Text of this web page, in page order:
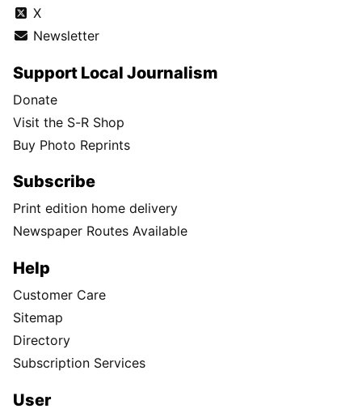
X
Newsletter
Support Local Journalism
Donate
Visit the S-R Shop
Buy Photo Reprints
Subscribe
Print edition home delivery
Newspaper Routes Available
Help
Customer Care
Sitemap
Directory
Subscription Services
User